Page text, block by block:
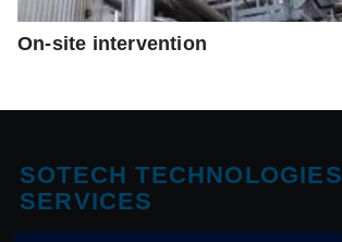
On-site intervention
SOTECH TECHNOLOGIES
SERVICES